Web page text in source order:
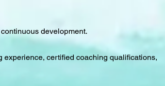
development.
experience, certified coaching qualifications,